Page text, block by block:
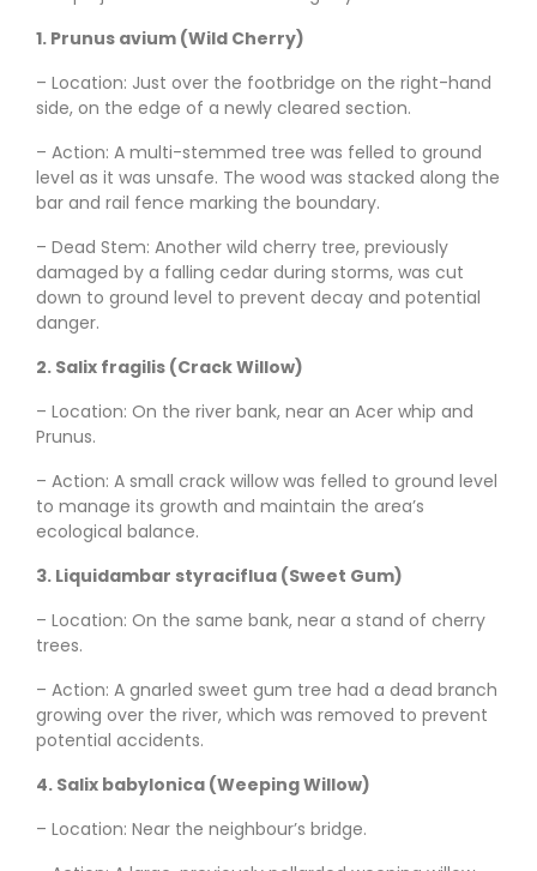
1. Prunus avium (Wild Cherry)
– Location: Just over the footbridge on the right-hand
side, on the edge of a newly cleared section.
– Action: A multi-stemmed tree was felled to ground
level as it was unsafe. The wood was stacked along the
bar and rail fence marking the boundary.
– Dead Stem: Another wild cherry tree, previously
damaged by a falling cedar during storms, was cut
down to ground level to prevent decay and potential
danger.
2. Salix fragilis (Crack Willow)
– Location: On the river bank, near an Acer whip and
Prunus.
– Action: A small crack willow was felled to ground level
to manage its growth and maintain the area’s
ecological balance.
3. Liquidambar styraciflua (Sweet Gum)
– Location: On the same bank, near a stand of cherry
trees.
– Action: A gnarled sweet gum tree had a dead branch
growing over the river, which was removed to prevent
potential accidents.
4. Salix babylonica (Weeping Willow)
– Location: Near the neighbour’s bridge.